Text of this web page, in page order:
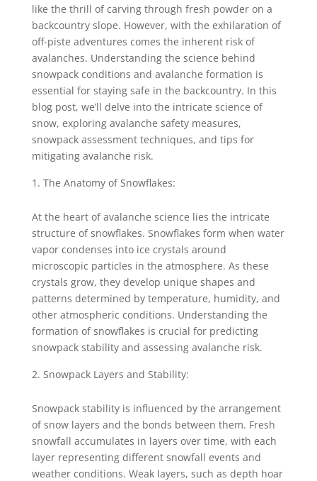
like the thrill of carving through fresh powder on a
backcountry slope. However, with the exhilaration of
off-piste adventures comes the inherent risk of
avalanches. Understanding the science behind
snowpack conditions and avalanche formation is
essential for staying safe in the backcountry. In this
blog post, we’ll delve into the intricate science of
snow, exploring avalanche safety measures,
snowpack assessment techniques, and tips for
mitigating avalanche risk.
The Anatomy of Snowflakes:
At the heart of avalanche science lies the intricate
structure of snowflakes. Snowflakes form when water
vapor condenses into ice crystals around
microscopic particles in the atmosphere. As these
crystals grow, they develop unique shapes and
patterns determined by temperature, humidity, and
other atmospheric conditions. Understanding the
formation of snowflakes is crucial for predicting
snowpack stability and assessing avalanche risk.
Snowpack Layers and Stability:
Snowpack stability is influenced by the arrangement
of snow layers and the bonds between them. Fresh
snowfall accumulates in layers over time, with each
layer representing different snowfall events and
weather conditions. Weak layers, such as depth hoar